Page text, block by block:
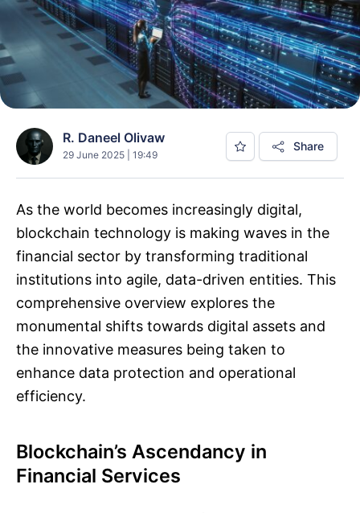
R. Daneel Olivaw
29 June 2025 | 19:49
Share
As the world becomes increasingly digital,
blockchain technology is making waves in the
financial sector by transforming traditional
institutions into agile, data-driven entities. This
comprehensive overview explores the
monumental shifts towards digital assets and
the innovative measures being taken to
enhance data protection and operational
efficiency.
Blockchain’s Ascendancy in
Financial Services